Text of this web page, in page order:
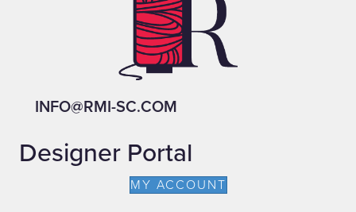
INFO@RMI-SC.COM
Designer Portal
MY ACCOUNT